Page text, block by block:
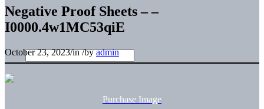
Negative Proof Sheets – –
I0000.4w1MC53qiE
October 23, 2023/in/byadmin
Purchase Image